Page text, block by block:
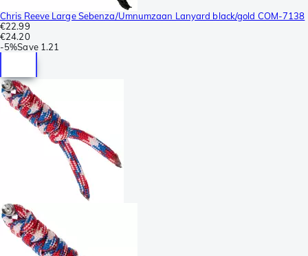
Chris Reeve Large Sebenza/Umnumzaan Lanyard black/gold COM-7138
€22.99
€24.20
-5%Save 1.21